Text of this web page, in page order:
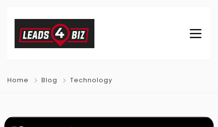
Home Blog Technology